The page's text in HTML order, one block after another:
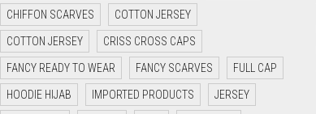
CHIFFON SCARVES COTTON JERSEY
COTTON JERSEY CRISS CROSS CAPS
FANCY READY TO WEAR FANCY SCARVES FULL CAP
HOODIE HIJAB IMPORTED PRODUCTS JERSEY